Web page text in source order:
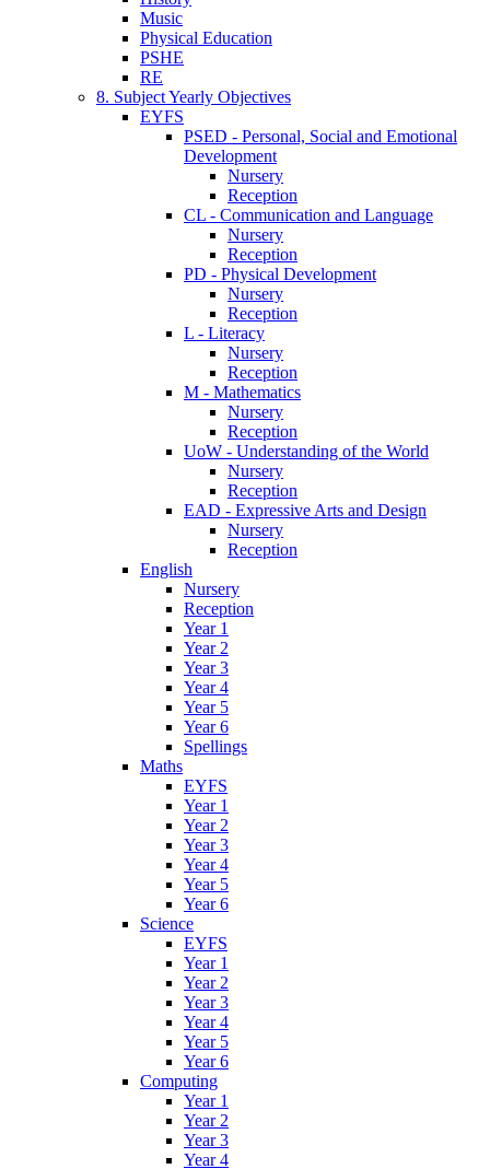
Music
Physical Education
PSHE
RE
8. Subject Yearly Objectives
EYFS
PSED - Personal, Social and Emotional
Development
Nursery
Reception
CL - Communication and Language
Nursery
Reception
PD - Physical Development
Nursery
Reception
L - Literacy
Nursery
Reception
M - Mathematics
Nursery
Reception
UoW - Understanding of the World
Nursery
Reception
EAD - Expressive Arts and Design
Nursery
Reception
English
Nursery
Reception
Year 1
Year 2
Year 3
Year 4
Year 5
Year 6
Spellings
Maths
EYFS
Year 1
Year 2
Year 3
Year 4
Year 5
Year 6
Science
EYFS
Year 1
Year 2
Year 3
Year 4
Year 5
Year 6
Computing
Year 1
Year 2
Year 3
Year 4